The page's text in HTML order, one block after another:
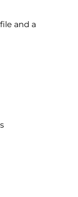
and a